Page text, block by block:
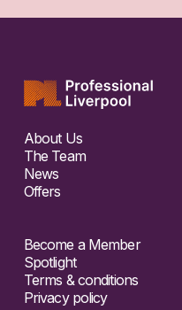
About Us
The Team
News
Offers
Become a Member
Spotlight
Terms & conditions
Privacy policy